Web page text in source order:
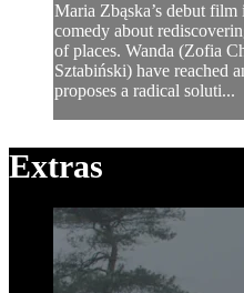
Maria Zbąska’s debut
comedy about
of places. Wanda (Zofia
Sztabiński) have reached
proposes a radical soluti...
Extras